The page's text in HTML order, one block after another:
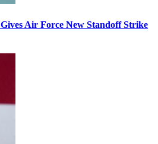
Air Force New Standoff Strike